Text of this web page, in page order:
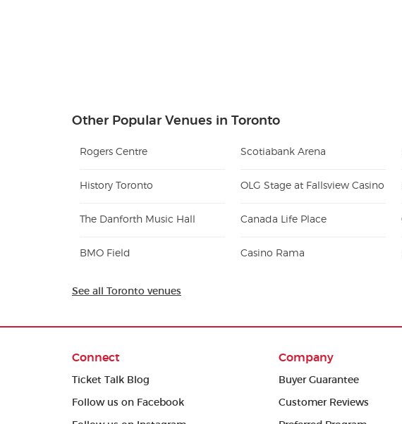
Other Popular Venues in Toronto
Rogers Centre Scotiabank Arena
History Toronto OLG Stage at Fallsview Casino
The Danforth Music Hall Canada Life Place
BMO Field Casino Rama
See all Toronto venues
Connect
Ticket Talk Blog
Follow us on Facebook
Company
Buyer Guarantee
Customer Reviews